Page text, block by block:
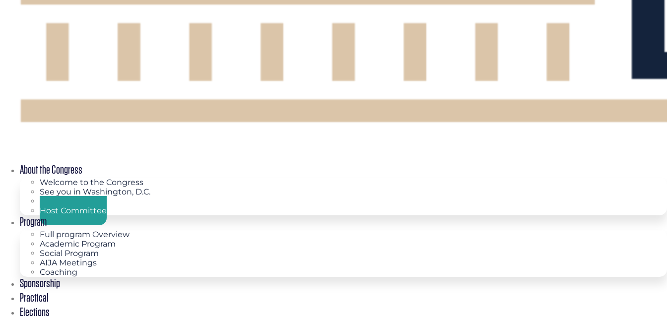
About the Congress
Welcome to the Congress
See you in Washington, D.C.
Host Committee
Program
Full program Overview
Academic Program
Social Program
AIJA Meetings
Coaching
Sponsorship
Practical
Elections